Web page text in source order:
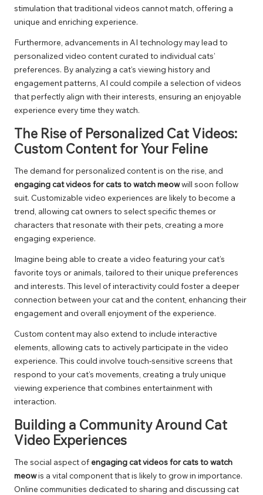
stimulation that traditional videos cannot match, offering a
unique and enriching experience.
Furthermore, advancements in AI technology may lead to
personalized video content curated to individual cats’
preferences. By analyzing a cat’s viewing history and
engagement patterns, AI could compile a selection of videos
that perfectly align with their interests, ensuring an enjoyable
experience every time they watch.
The Rise of Personalized Cat Videos:
Custom Content for Your Feline
The demand for personalized content is on the rise, and
engaging cat videos for cats to watch meowwill soon follow
suit. Customizable video experiences are likely to become a
trend, allowing cat owners to select specific themes or
characters that resonate with their pets, creating a more
engaging experience.
Imagine being able to create a video featuring your cat’s
favorite toys or animals, tailored to their unique preferences
and interests. This level of interactivity could foster a deeper
connection between your cat and the content, enhancing their
engagement and overall enjoyment of the experience.
Custom content may also extend to include interactive
elements, allowing cats to actively participate in the video
experience. This could involve touch-sensitive screens that
respond to your cat’s movements, creating a truly unique
viewing experience that combines entertainment with
interaction.
Building a Community Around Cat
Video Experiences
The social aspect of engaging cat videos for cats to watch
meowis a vital component that is likely to grow in importance.
Online communities dedicated to sharing and discussing cat